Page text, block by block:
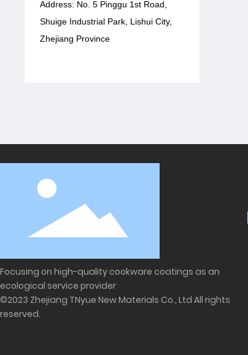
Address: No. 5 Pinggu 1st Road,
Shuige Industrial Park, Lishui City,
Zhejiang Province
Focusing on high-quality cookware coatings as an
ecological service provider
©2023 Zhejiang TNyue New Materials Co., Ltd All rights
reserved.